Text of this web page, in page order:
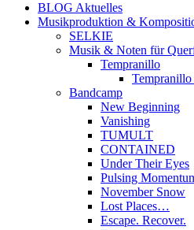
BLOG Aktuelles
Musikproduktion &
SELKIE
Musik & Noten für
Tempranillo
Bandcamp
New Beginning
Vanishing
TUMULT
CONTAINED
Under Their Eyes
Pulsing
November Snow
Lost Places…
Escape. Recover.